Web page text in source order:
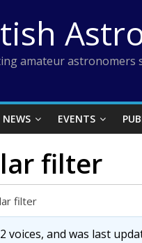
amateur astronomers
NEWS EVENTS
filter
filter
voices, and was last